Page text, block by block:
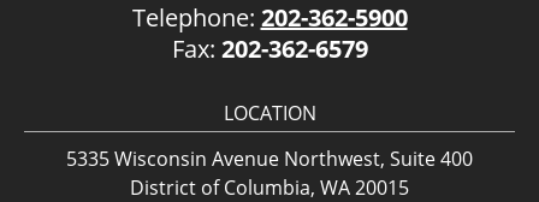
Telephone: 202-362-5900
Fax: 202-362-6579
LOCATION
5335 Wisconsin Avenue Northwest, Suite 400
District of Columbia, WA 20015